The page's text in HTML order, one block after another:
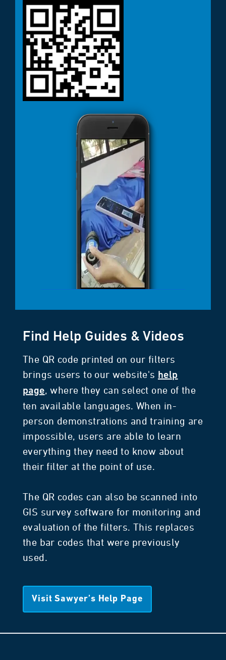
Find Help Guides & Videos
The QR code printed on our filters
brings users to our website's help
page, where they can select one of the
ten available languages. When in-
person demonstrations and training are
impossible, users are able to learn
everything they need to know about
their filter at the point of use.
The QR codes can also be scanned into
GIS survey software for monitoring and
evaluation of the filters. This replaces
the bar codes that were previously
used.
Visit Sawyer’s Help Page